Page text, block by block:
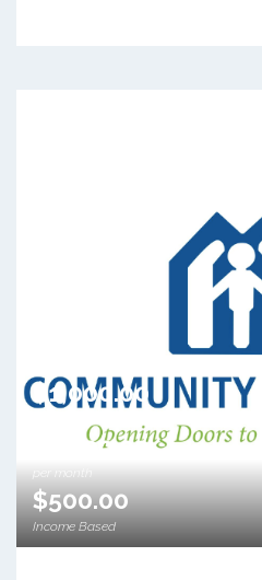
$1,000.00
$1,000.00
per month
$500.00
Income Based